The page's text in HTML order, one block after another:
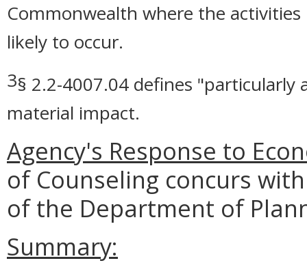
Commonwealth where the
likely to occur.
3§ 2.2-4007.04 defines
material impact.
Agency's Response to
of Counseling concurs
of the Department of
Summary: